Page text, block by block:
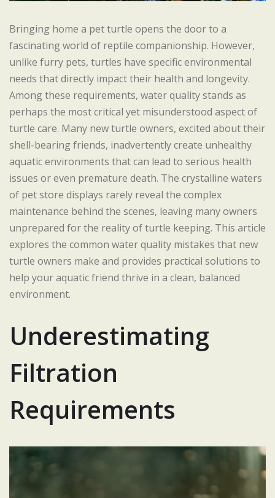
Bringing home a pet turtle opens the door to a
fascinating world of reptile companionship. However,
unlike furry pets, turtles have specific environmental
needs that directly impact their health and longevity.
Among these requirements, water quality stands as
perhaps the most critical yet misunderstood aspect of
turtle care. Many new turtle owners, excited about their
shell-bearing friends, inadvertently create unhealthy
aquatic environments that can lead to serious health
issues or even premature death. The crystalline waters
of pet store displays rarely reveal the complex
maintenance behind the scenes, leaving many owners
unprepared for the reality of turtle keeping. This article
explores the common water quality mistakes that new
turtle owners make and provides practical solutions to
help your aquatic friend thrive in a clean, balanced
environment.
Underestimating
Filtration
Requirements